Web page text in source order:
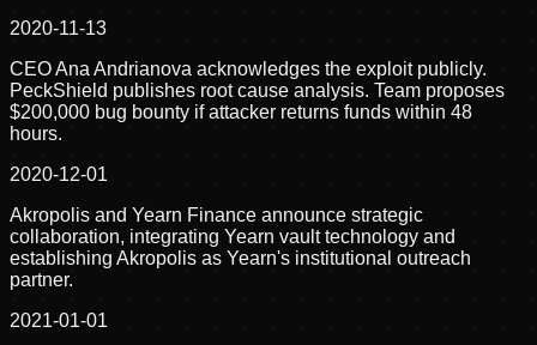
2020-11-13
CEO Ana Andrianova acknowledges the exploit publicly.
PeckShield publishes root cause analysis. Team proposes
$200,000 bug bounty if attacker returns funds within 48
hours.
2020-12-01
Akropolis and Yearn Finance announce strategic
collaboration, integrating Yearn vault technology and
establishing Akropolis as Yearn's institutional outreach
partner.
2021-01-01